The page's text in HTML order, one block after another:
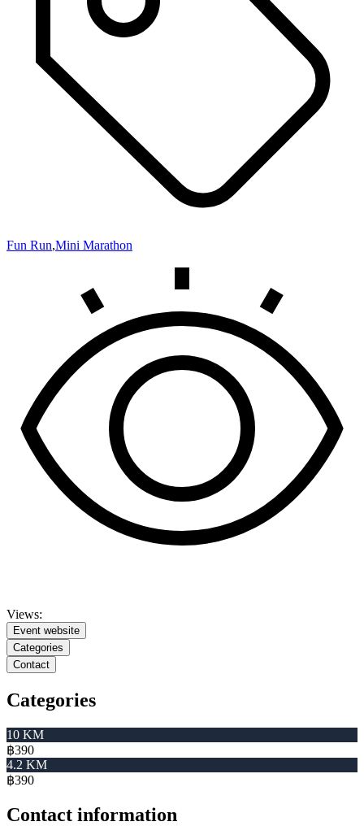
Fun Run,Mini Marathon
Views:
Event website
Categories
Contact
Categories
10 KM
฿390
4.2 KM
฿390
Contact information